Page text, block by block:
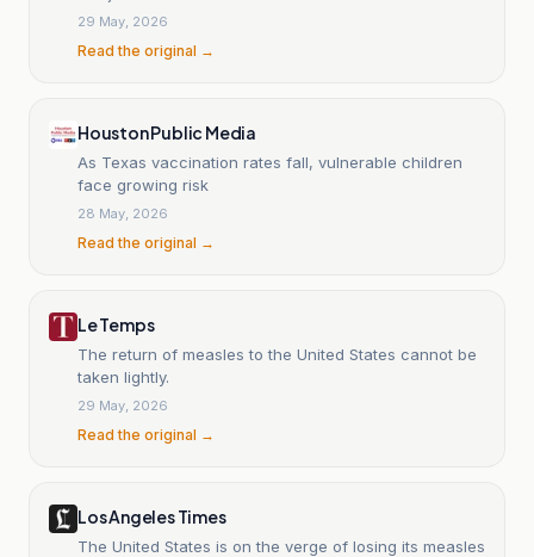
29 May, 2026
Read the original →
Houston Public Media
As Texas vaccination rates fall, vulnerable children
face growing risk
28 May, 2026
Read the original →
Le Temps
The return of measles to the United States cannot be
taken lightly.
29 May, 2026
Read the original →
Los Angeles Times
The United States is on the verge of losing its measles